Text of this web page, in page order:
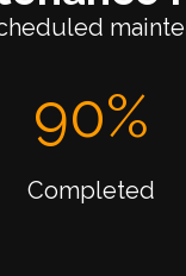
90%
Completed